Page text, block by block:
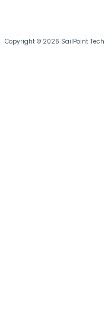
Copyright © 2026 SailPoint